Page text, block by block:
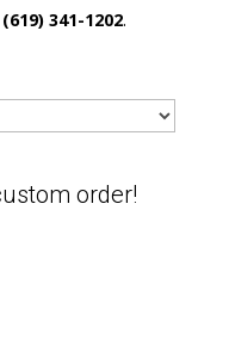
(619) 341-1202.
order!